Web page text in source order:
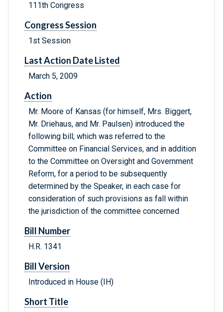
111th Congress
Congress Session
1st Session
Last Action Date Listed
March 5, 2009
Action
Mr. Moore of Kansas (for himself, Mrs. Biggert,
Mr. Driehaus, and Mr. Paulsen) introduced the
following bill; which was referred to the
Committee on Financial Services, and in addition
to the Committee on Oversight and Government
Reform, for a period to be subsequently
determined by the Speaker, in each case for
consideration of such provisions as fall within
the jurisdiction of the committee concerned
Bill Number
H.R. 1341
Bill Version
Introduced in House (IH)
Short Title